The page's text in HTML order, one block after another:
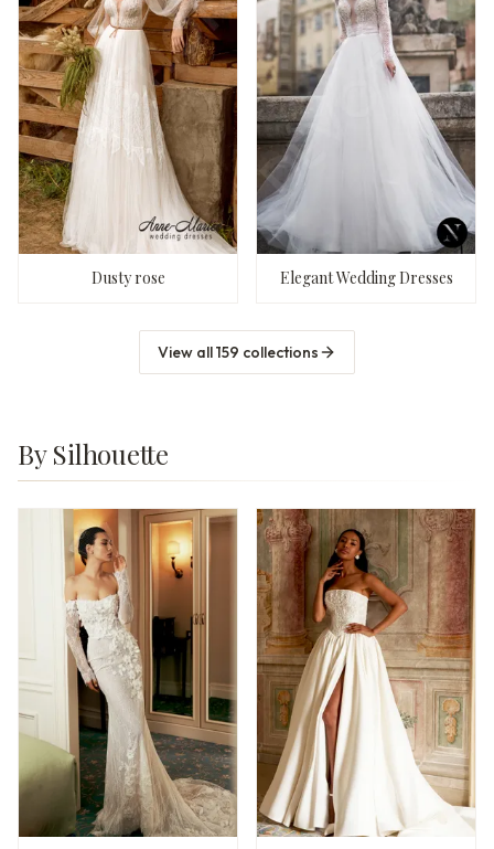
Dusty rose Elegant Wedding Dresses
View all159 collections
By Silhouette